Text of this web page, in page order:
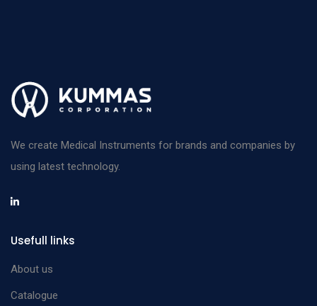
We create Medical Instruments for brands and companies by
using latest technology.
Usefull links
About us
Catalogue